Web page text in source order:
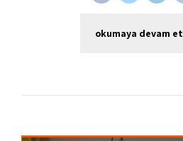
okumaya devam et